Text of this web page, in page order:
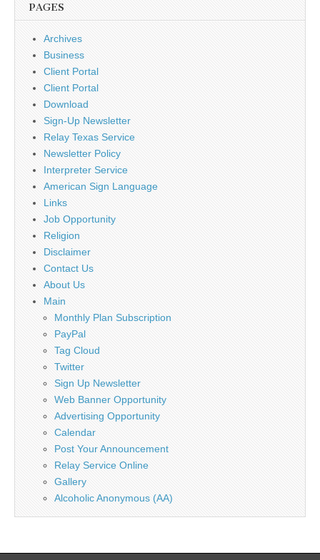
PAGES
Archives
Business
Client Portal
Client Portal
Download
Sign-Up Newsletter
Relay Texas Service
Newsletter Policy
Interpreter Service
American Sign Language
Links
Job Opportunity
Religion
Disclaimer
Contact Us
About Us
Main
Monthly Plan Subscription
PayPal
Tag Cloud
Twitter
Sign Up Newsletter
Web Banner Opportunity
Advertising Opportunity
Calendar
Post Your Announcement
Relay Service Online
Gallery
Alcoholic Anonymous (AA)